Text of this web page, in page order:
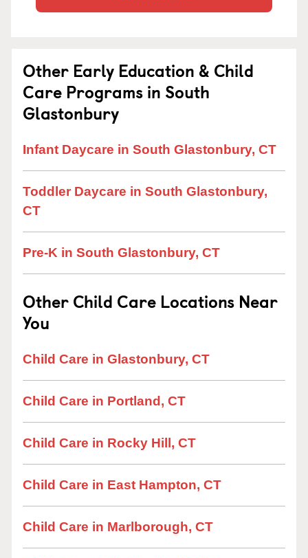
Other Early Education & Child
Care Programs in South
Glastonbury
Infant Daycare in South Glastonbury, CT
Toddler Daycare in South Glastonbury,
CT
Pre-K in South Glastonbury, CT
Other Child Care Locations Near
You
Child Care in Glastonbury, CT
Child Care in Portland, CT
Child Care in Rocky Hill, CT
Child Care in East Hampton, CT
Child Care in Marlborough, CT